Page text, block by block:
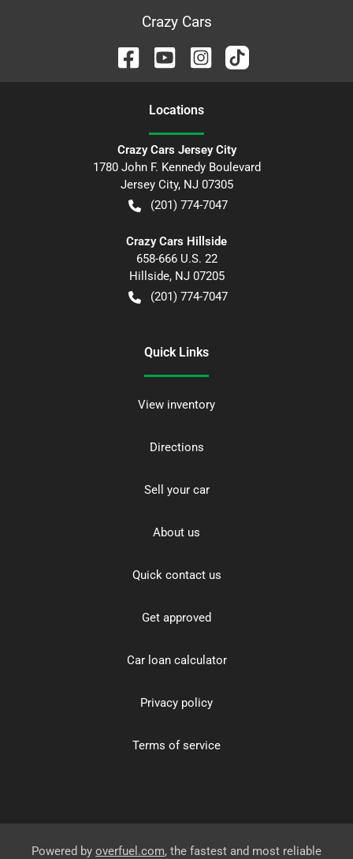
Crazy Cars
Locations
Crazy Cars Jersey City
1780 John F. Kennedy Boulevard
Jersey City, NJ 07305
(201) 774-7047
Crazy Cars Hillside
658-666 U.S. 22
Hillside, NJ 07205
(201) 774-7047
Quick Links
View inventory
Directions
Sell your car
About us
Quick contact us
Get approved
Car loan calculator
Privacy policy
Terms of service
Powered by overfuel.com, the fastest and most reliable